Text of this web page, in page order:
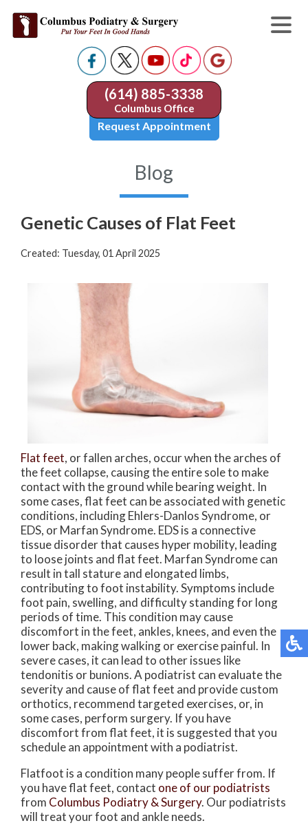
(614) 885-3338
Columbus Office
Request Appointment
Blog
Genetic Causes of Flat Feet
Created: Tuesday, 01 April 2025
Flat feet, or fallen arches, occur when the arches of
the feet collapse, causing the entire sole to make
contact with the ground while bearing weight. In
some cases, flat feet can be associated with genetic
conditions, including Ehlers-Danlos Syndrome, or
EDS, or Marfan Syndrome. EDS is a connective
tissue disorder that causes hyper mobility, leading
to loose joints and flat feet. Marfan Syndrome can
result in tall stature and elongated limbs,
contributing to foot instability. Symptoms include
foot pain, swelling, and difficulty standing for long
periods of time. This condition may cause
discomfort in the feet, ankles, knees, and even the
lower back, making walking or exercise painful. In
severe cases, it can lead to other issues like
tendonitis or bunions. A podiatrist can evaluate the
severity and cause of flat feet and provide custom
orthotics, recommend targeted exercises, or, in
some cases, perform surgery. If you have
discomfort from flat feet, it is suggested that you
schedule an appointment with a podiatrist.
Flatfoot is a condition many people suffer from. If
you have flat feet, contact one of our podiatrists
from Columbus Podiatry & Surgery. Our podiatrists
will treat your foot and ankle needs.